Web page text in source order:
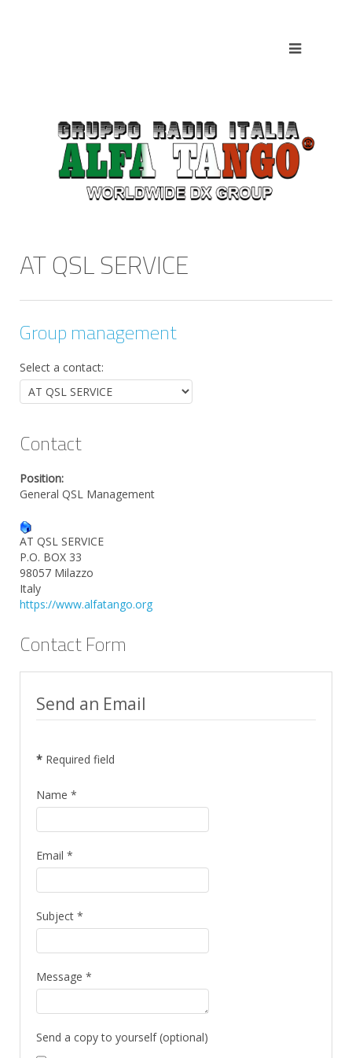
AT QSL SERVICE
Group management
Select a contact:
Contact
Position:
General QSL Management
AT QSL SERVICE
P.O. BOX 33
98057 Milazzo
Italy
https://www.alfatango.org
Contact Form
Send an Email
* Required field
Name *
Email *
Subject *
Message *
Send a copy to yourself (optional)